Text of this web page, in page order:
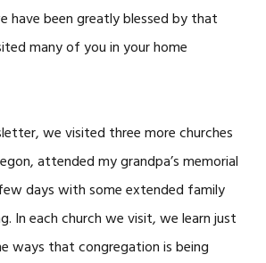
have been greatly blessed by that
many of you in your home
we visited three more churches
attended my grandpa’s memorial
days with some extended family
In each church we visit, we learn just
ways that congregation is being